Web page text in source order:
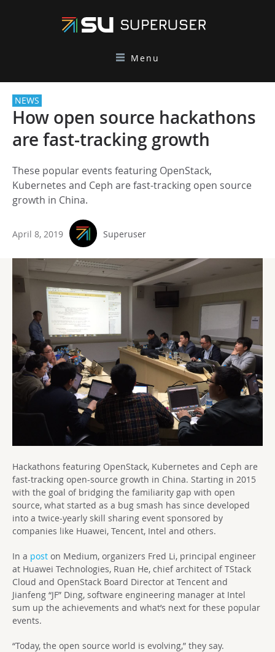
Menu
NEWS
How open source hackathons
are fast-tracking growth
These popular events featuring OpenStack,
Kubernetes and Ceph are fast-tracking open source
growth in China.
April 8, 2019 Superuser
Hackathons featuring OpenStack, Kubernetes and Ceph are
fast-tracking open-source growth in China. Starting in 2015
with the goal of bridging the familiarity gap with open
source, what started as a bug smash has since developed
into a twice-yearly skill sharing event sponsored by
companies like Huawei, Tencent, Intel and others.
In a post on Medium, organizers Fred Li, principal engineer
at Huawei Technologies, Ruan He, chief architect of TStack
Cloud and OpenStack Board Director at Tencent and
Jianfeng “JF” Ding, software engineering manager at Intel
sum up the achievements and what’s next for these popular
events.
“Today, the open source world is evolving,” they say.